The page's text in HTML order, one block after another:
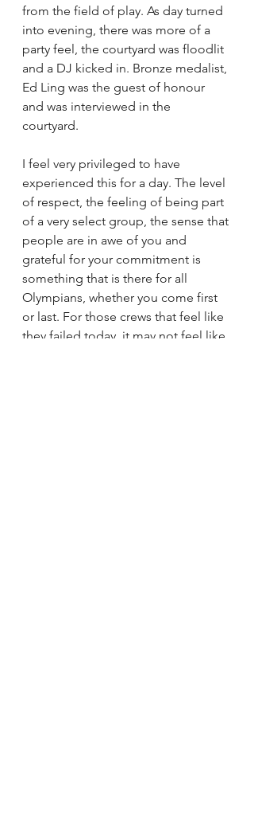
from the field of play. As day turned
into evening, there was more of a
party feel, the courtyard was floodlit
and a DJ kicked in. Bronze medalist,
Ed Ling was the guest of honour
and was interviewed in the
courtyard.
I feel very privileged to have
experienced this for a day. The level
of respect, the feeling of being part
of a very select group, the sense that
people are in awe of you and
grateful for your commitment is
something that is there for all
Olympians, whether you come first
or last. For those crews that feel like
they failed today, it may not feel like